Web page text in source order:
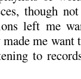
though
left me
made me
to